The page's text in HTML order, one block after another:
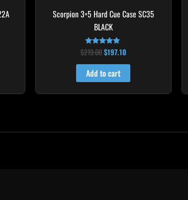
Scorpion 3×5 Hard Cue Case SC35
BLACK
Rated
4.80
out of 5
$219.00 $197.10
Add to cart